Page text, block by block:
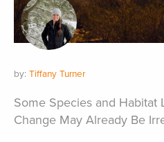
by: Tiffany Turner
Some Species and Habitat
Change May Already Be